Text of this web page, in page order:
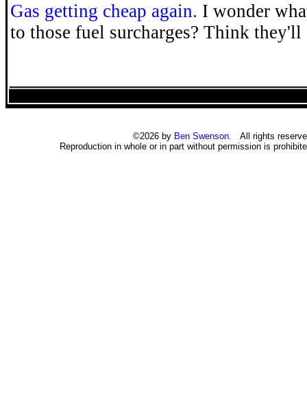
Gas getting cheap again. I wonder
to those fuel surcharges? Think they'll
©2026 by Ben Swenson. All rights
Reproduction in whole or in part without permission is